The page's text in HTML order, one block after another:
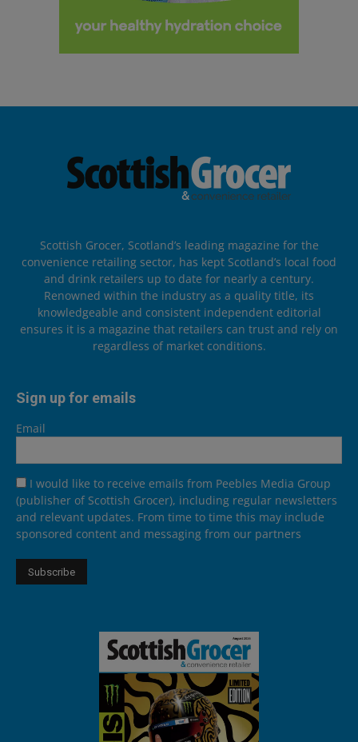
Scottish Grocer, Scotland’s leading magazine for the
convenience retailing sector, has kept Scotland’s local food
and drink retailers up to date for nearly a century.
Renowned within the industry as a quality title, its
knowledgeable and consistent independent editorial
ensures it is a magazine that retailers can trust and rely on
regardless of market conditions.
Sign up for emails
Email
I would like to receive emails from Peebles Media Group
(publisher of Scottish Grocer), including regular newsletters
and relevant updates. From time to time this may include
sponsored content and messaging from our partners